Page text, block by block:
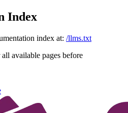
Index
index at: /llms.txt
available pages before